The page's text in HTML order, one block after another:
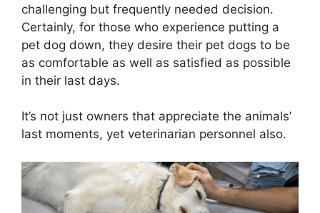
challenging but frequently needed decision.
Certainly, for those who experience putting a
pet dog down, they desire their pet dogs to be
as comfortable as well as satisfied as possible
in their last days.
It’s not just owners that appreciate the animals’
last moments, yet veterinarian personnel also.